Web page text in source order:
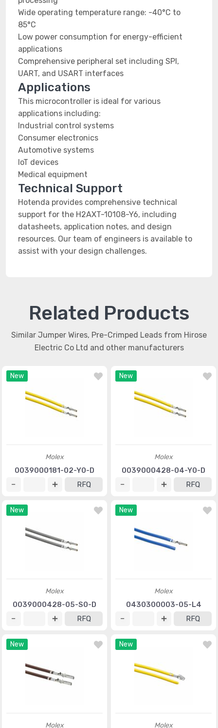
Wide operating temperature range: -40°C to
85°C
Low power consumption for energy-efficient
applications
Comprehensive peripheral set including SPI,
UART, and USART interfaces
Applications
This microcontroller is ideal for various
applications including:
Industrial control systems
Consumer electronics
Automotive systems
IoT devices
Medical equipment
Technical Support
Hotenda provides comprehensive technical
support for the H2AXT-10108-Y6, including
datasheets, application notes, and design
resources. Our team of engineers is available to
assist with your design challenges.
Related Products
Similar Jumper Wires, Pre-Crimped Leads from Hirose
Electric Co Ltd and other manufacturers
New
Molex
0039000181-02-Y0-D
RFQ
New
Molex
0039000428-04-Y0-D
RFQ
New
Molex
0039000428-05-S0-D
RFQ
New
Molex
0430300003-05-L4
RFQ
New
Molex
New
Molex